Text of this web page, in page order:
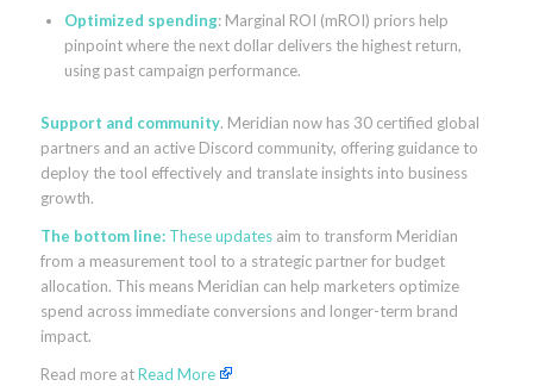
Optimized spending: Marginal ROI (mROI) priors help
pinpoint where the next dollar delivers the highest return,
using past campaign performance.
Support and community. Meridian now has 30 certified global
partners and an active Discord community, offering guidance to
deploy the tool effectively and translate insights into business
growth.
The bottom line: These updatesaim to transform Meridian
from a measurement tool to a strategic partner for budget
allocation. This means Meridian can help marketers optimize
spend across immediate conversions and longer-term brand
impact.
Read more atRead More